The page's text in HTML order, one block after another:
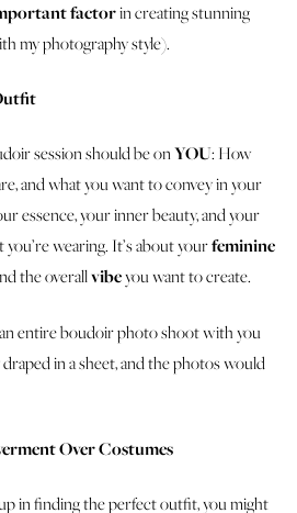
factorin creating stunning
my photography style).
session should be onYOU: How
and what you want to convey in your
essence, your inner beauty, and your
wearing. It’s about yourfeminine
the overallvibeyou want to create.
entire boudoir photo shoot with you
in a sheet, and the photos would
Over Costumes
in finding the perfect outfit, you might